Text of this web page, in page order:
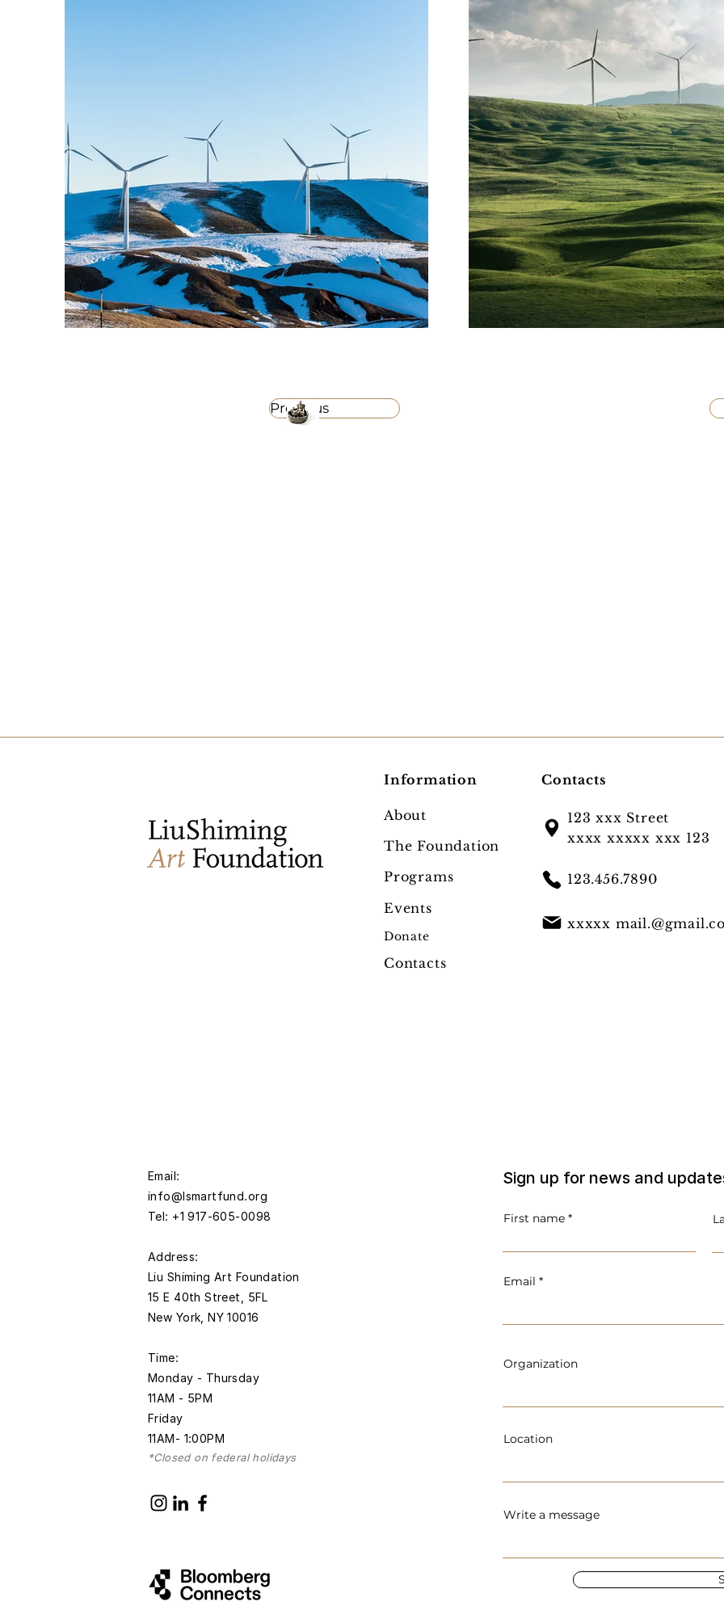
Previous
Information
About
The Foundation
Programs
Events
Donate
Contacts
Contacts
123 xxx Street
xxxx xxxxx xxx 123
123.456.7890
xxxxx
Email:
info@lsmartfund.org
Tel: +1 917-605-0098
​Address:
Liu Shiming Art Foundation
15 E 40th Street, 5FL
New York, NY 10016
Time:
Monday - Thursday
11AM - 5PM
Friday
11AM- 1:00PM
*Closed on federal holidays
Sign up for news and
First name
Email
Organization
Location
Write a message